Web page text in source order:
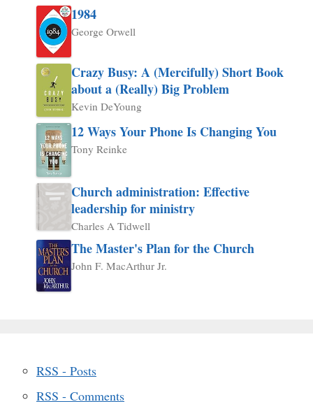
1984
George Orwell
Crazy Busy: A (Mercifully) Short Book
about a (Really) Big Problem
Kevin DeYoung
12 Ways Your Phone Is Changing You
Tony Reinke
Church administration: Effective
leadership for ministry
Charles A Tidwell
The Master's Plan for the Church
John F. MacArthur Jr.
RSS - Posts
RSS - Comments